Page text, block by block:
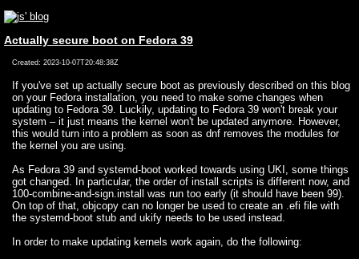
Actually secure boot on Fedora 39
Created: 2023-10-07T20:48:38Z
If you've set up actually secure boot as previously described on this blog
on your Fedora installation, you need to make some changes when
updating to Fedora 39. Luckily, updating to Fedora 39 won't break your
system – it just means the kernel won't be updated anymore. However,
this would turn into a problem as soon as dnf removes the modules for
the kernel you are using.
As Fedora 39 and systemd-boot worked towards using UKI, some things
got changed. In particular, the order of install scripts is different now, and
100-combine-and-sign.install was run too early (it should have been 99).
On top of that, objcopy can no longer be used to create an .efi file with
the systemd-boot stub and ukify needs to be used instead.
In order to make updating kernels work again, do the following: